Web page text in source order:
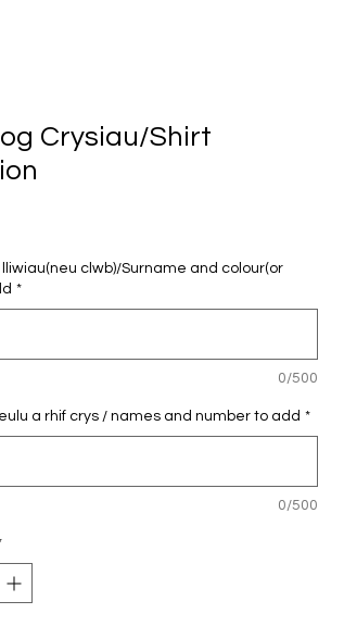
Crysiau/Shirt
clwb)/Surname and colour(or
*
0/500
a rhif crys / names and number to add *
0/500